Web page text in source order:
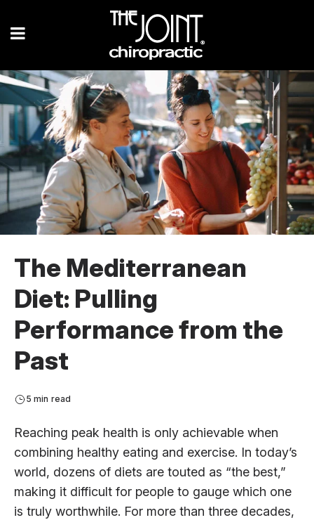
The Mediterranean
Diet: Pulling
Performance from the
Past
5 min read
Reaching peak health is only achievable when
combining healthy eating and exercise. In today’s
world, dozens of diets are touted as “the best,”
making it difficult for people to gauge which one
is truly worthwhile. For more than three decades,